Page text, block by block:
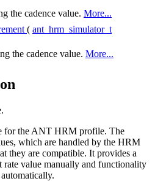
the cadence value. More...
( ant_hrm_simulator_t
the cadence value. More...
for the ANT HRM profile. The
which are handled by the HRM
they are compatible. It provides a
rate value manually and functionality